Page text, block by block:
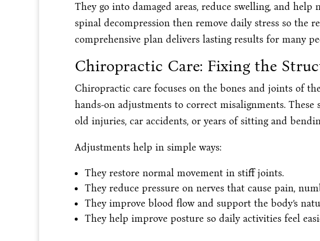
They go into damaged areas, reduce swelling, and help
spinal decompression then remove daily stress so the
comprehensive plan delivers lasting results for many
Chiropractic Care: Fixing the
Chiropractic care focuses on the bones and joints of
hands-on adjustments to correct misalignments.
old injuries, car accidents, or years of sitting and
Adjustments help in simple ways:
They restore normal movement in stiff joints.
They reduce pressure on nerves that cause pain,
They improve blood flow and support the body’s
They help improve posture so daily activities feel